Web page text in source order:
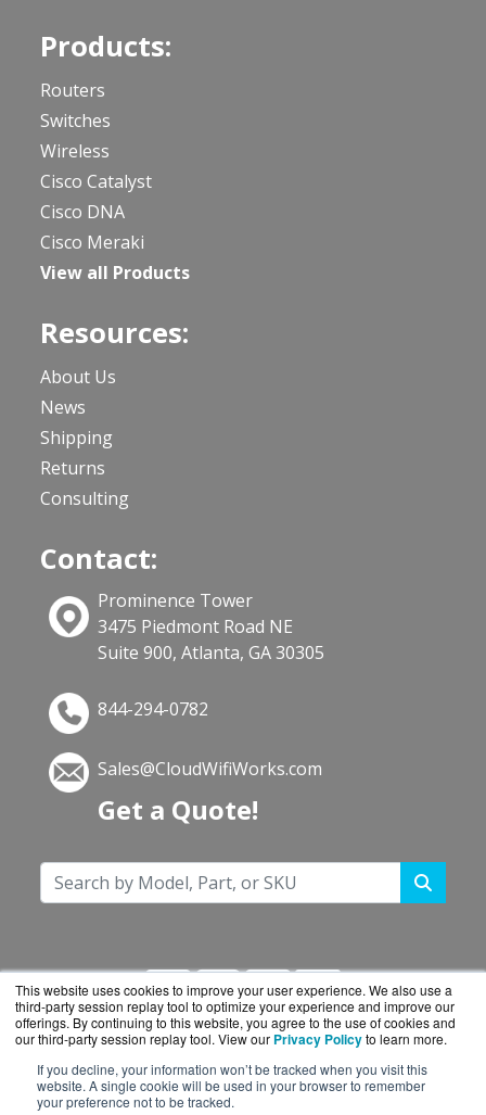
This website uses cookies to improve your user experience. We also use a
third-party session replay tool to optimize your experience and improve our
offerings. By continuing to this website, you agree to the use of cookies and
our third-party session replay tool. View our Privacy Policyto learn more.
If you decline, your information won’t be tracked when you visit this
website. A single cookie will be used in your browser to remember
your preference not to be tracked.
Products:
Routers
Switches
Wireless
Cisco Catalyst
Cisco DNA
Cisco Meraki
View all Products
Resources:
About Us
News
Shipping
Returns
Consulting
Contact:
Prominence Tower
3475 Piedmont Road NE
Suite 900, Atlanta, GA 30305
844-294-0782
Sales@CloudWifiWorks.com
Get a Quote!
CloudWifiWorks.com is a division ofBlueAlly, an
authorized Cisco reseller.